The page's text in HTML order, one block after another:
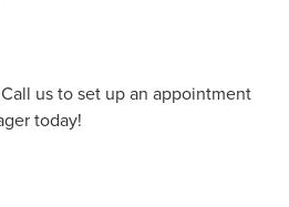
us to set up an appointment
today!